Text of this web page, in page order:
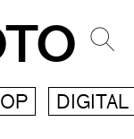
DIGITAL